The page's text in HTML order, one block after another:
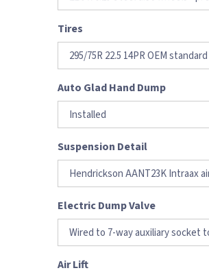
Tires
Auto Glad Hand Dump
Suspension Detail
Electric Dump Valve
Air Lift